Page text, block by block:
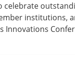
celebrate
institutions,